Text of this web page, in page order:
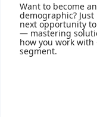
Want to become
demographic?
next opportunity
— mastering
how you work
segment.